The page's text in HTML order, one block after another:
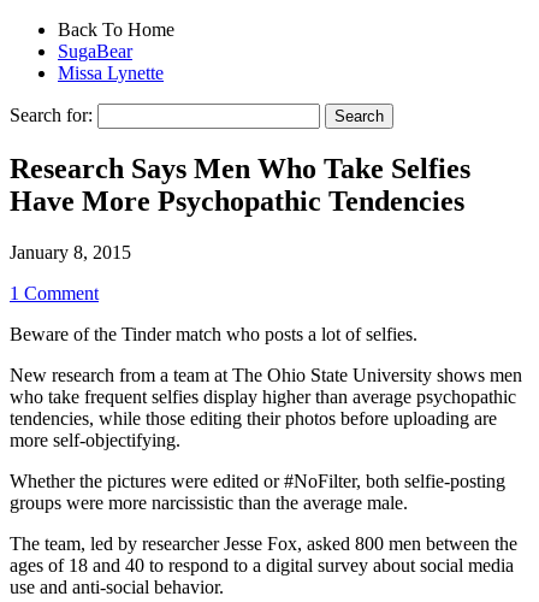
Back To Home
SugaBear
Missa Lynette
Search for:
Research Says Men Who Take Selfies
Have More Psychopathic Tendencies
January 8, 2015
1 Comment
Beware of the Tinder match who posts a lot of selfies.
New research from a team at The Ohio State University shows men
who take frequent selfies display higher than average psychopathic
tendencies, while those editing their photos before uploading are
more self-objectifying.
Whether the pictures were edited or #NoFilter, both selfie-posting
groups were more narcissistic than the average male.
The team, led by researcher Jesse Fox, asked 800 men between the
ages of 18 and 40 to respond to a digital survey about social media
use and anti-social behavior.